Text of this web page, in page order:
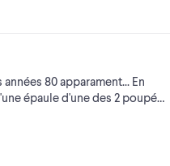
80 apparament... En
épaule d'une des 2 poupé…